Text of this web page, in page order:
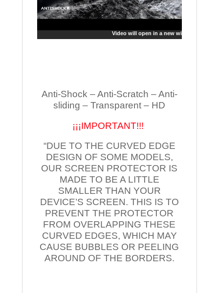
Video will open in a new window
Anti-Shock – Anti-Scratch – Anti-
sliding – Transparent – HD
¡¡¡IMPORTANT!!!
“DUE TO THE CURVED EDGE
DESIGN OF SOME MODELS,
OUR SCREEN PROTECTOR IS
MADE TO BE A LITTLE
SMALLER THAN YOUR
DEVICE’S SCREEN. THIS IS TO
PREVENT THE PROTECTOR
FROM OVERLAPPING THESE
CURVED EDGES, WHICH MAY
CAUSE BUBBLES OR PEELING
AROUND OF THE BORDERS.